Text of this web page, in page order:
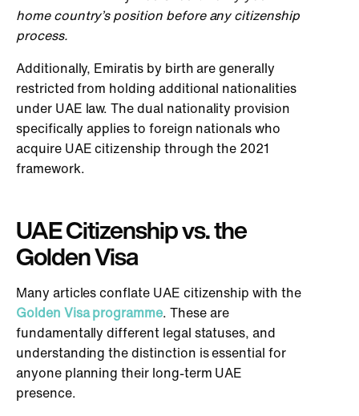
home country’s position before any citizenship
process.
Additionally, Emiratis by birth are generally
restricted from holding additional nationalities
under UAE law. The dual nationality provision
specifically applies to foreign nationals who
acquire UAE citizenship through the 2021
framework.
UAE Citizenship vs. the
Golden Visa
Many articles conflate UAE citizenship with the
Golden Visa programme. These are
fundamentally different legal statuses, and
understanding the distinction is essential for
anyone planning their long-term UAE
presence.